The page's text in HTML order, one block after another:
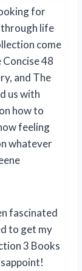
for
through life
come
48
and The
us with
how to
feeling
whatever
fascinated
to get my
3 Books